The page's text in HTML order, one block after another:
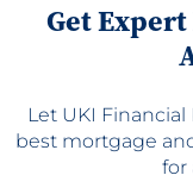
Get
Let UKI
best mortgage
for